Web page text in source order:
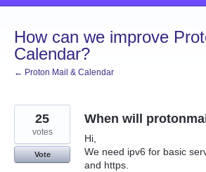
How can we improve
Calendar?
← Proton Mail & Calendar
When will
Hi,
We need ipv6 for basic
and https.
25
votes
Vote